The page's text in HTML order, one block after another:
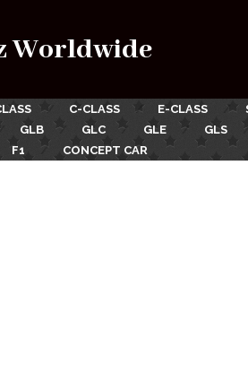
Worldwide
C-CLASS E-CLASS
GLB GLC GLE GLS
F1 CONCEPT CAR